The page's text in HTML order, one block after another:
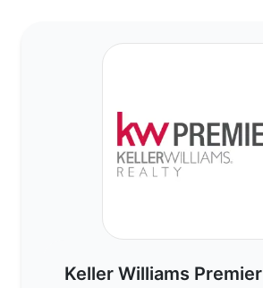
Keller Williams Premier